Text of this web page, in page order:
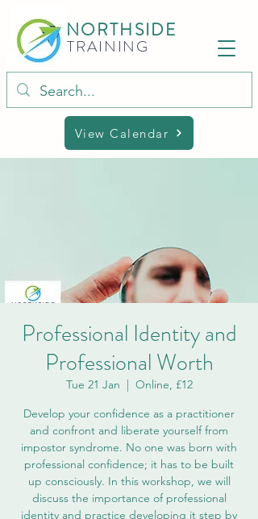
NORTHSIDE
TRAINING
View Calendar
Professional Identity and
Professional Worth
Tue 21 Jan
  |
Online, £12
Develop your confidence as a practitioner
and confront and liberate yourself from
impostor syndrome. No one was born with
professional confidence; it has to be built
up consciously. In this workshop, we will
discuss the importance of professional
identity and practice developing it step by